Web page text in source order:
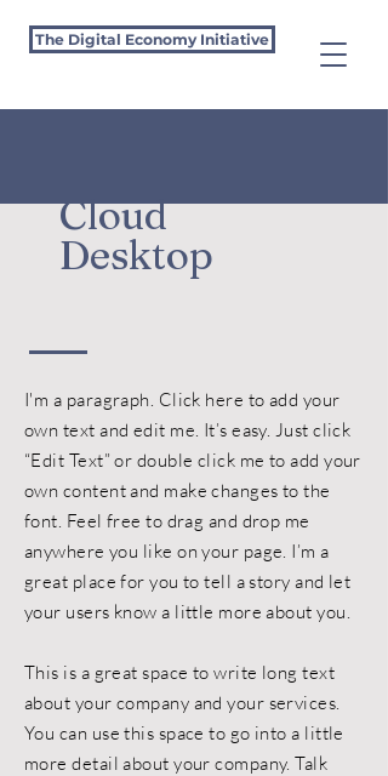
The Digital Economy Initiative
Cloud
Desktop
I'm a paragraph. Click here to add your
own text and edit me. It’s easy. Just click
“Edit Text” or double click me to add your
own content and make changes to the
font. Feel free to drag and drop me
anywhere you like on your page. I’m a
great place for you to tell a story and let
your users know a little more about you.
This is a great space to write long text
about your company and your services.
You can use this space to go into a little
more detail about your company. Talk